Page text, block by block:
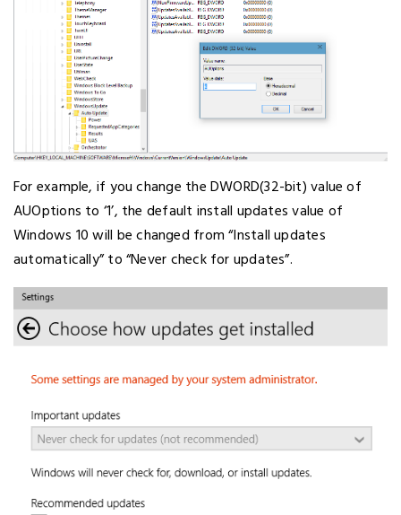
For example, if you change the DWORD(32-bit) value of
AUOptions to ‘1’, the default install updates value of
Windows 10 will be changed from “Install updates
automatically” to “Never check for updates”.